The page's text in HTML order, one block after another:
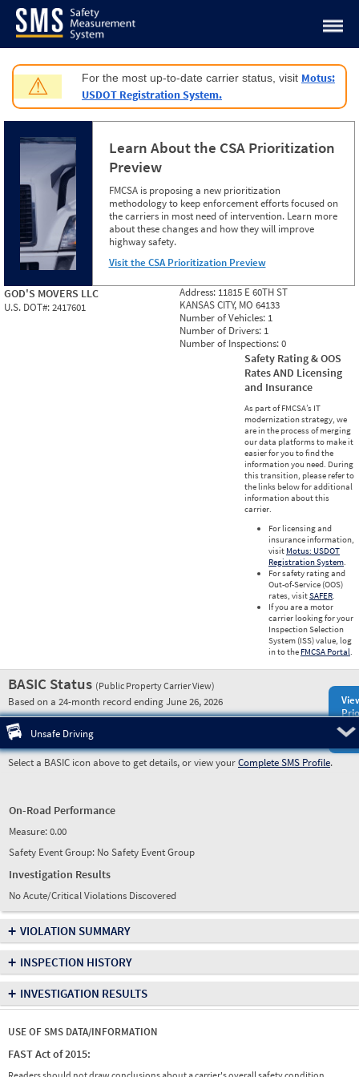
Jump to content
⚠ For the most up-to-date carrier status, visit Motus:
USDOT Registration System.
Learn About the CSA Prioritization
Preview
FMCSA is proposing a new prioritization
methodology to keep enforcement efforts focused on
the carriers in most need of intervention. Learn more
about these changes and how they will improve
highway safety.
Visit the CSA Prioritization Preview
GOD'S MOVERS LLC
U.S. DOT#:2417601
Address: 11815 E 60TH ST
KANSAS CITY, MO 64133
Number of Vehicles: 1
Number of Drivers: 1
Number of Inspections:0
Safety Rating & OOS
Rates AND Licensing
and Insurance
As part of FMCSA’s IT
modernization strategy, we
are in the process of merging
our data platforms to make it
easier for you to find the
information you need. During
this transition, please refer to
the links below for additional
information about this
carrier.
For licensing and
insurance information,
visit Motus: USDOT
Registration System.
For safety rating and
Out-of-Service (OOS)
rates, visitSAFER.
If you are a motor
carrier looking for your
Inspection Selection
System (ISS) value, log
in to the FMCSA Portal.
BASIC Status (Public Property Carrier View)
Based on a 24-month record ending June 26, 2026
Unsafe Driving
Select a BASIC icon above to get details, or view yourComplete SMS Profile.
On-Road Performance
Measure:0.00
Safety Event Group: No Safety Event Group
Investigation Results
No Acute/Critical Violations Discovered
+ VIOLATION SUMMARY
+ INSPECTION HISTORY
+ INVESTIGATION RESULTS
USE OF SMS DATA/INFORMATION
FAST Act of 2015: